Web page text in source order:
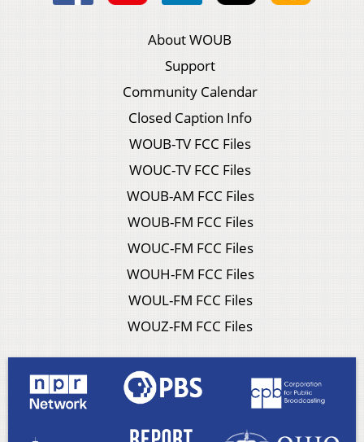
About WOUB
Support
Community Calendar
Closed Caption Info
WOUB-TV FCC Files
WOUC-TV FCC Files
WOUB-AM FCC Files
WOUB-FM FCC Files
WOUC-FM FCC Files
WOUH-FM FCC Files
WOUL-FM FCC Files
WOUZ-FM FCC Files